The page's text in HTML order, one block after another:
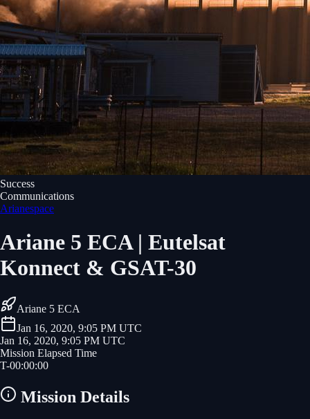
Success
Communications
Arianespace
Ariane 5 ECA | Eutelsat
Konnect & GSAT-30
Ariane 5 ECA
Jan 16, 2020, 9:05 PM UTC
Jan 16, 2020, 9:05 PM UTC
Mission Elapsed Time
T-00:00:00
Mission Details